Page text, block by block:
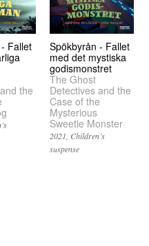
Fallet
the
Spökbyrån - Fallet
med det mystiska
godismonstret
The Ghost
Detectives and the
Case of the
Mysterious
Sweetie Monster
2021 Children’s
suspense